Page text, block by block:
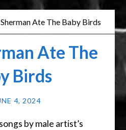
Ate The Baby Birds
Ate The
Birds
4, 2024
by male artist’s